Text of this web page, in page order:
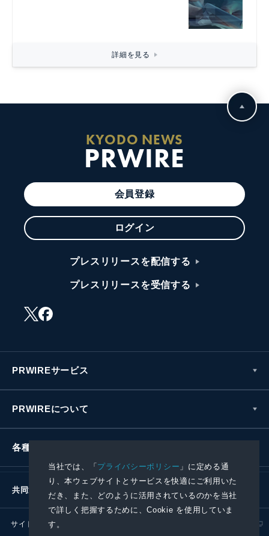
当社では、「プライバシーポリシー 」に定める通
り、本ウェブサイトとサービスを快適にご利用いた
だき、また、どのように活用されているのかを当社
で詳しく把握するために、Cookie を使用していま
す。
詳細を見る
KYODO NEWS
PRWIRE
会員登録
ログイン
プレスリリースを配信する
プレスリリースを受信する
PRWIREサービス
PRWIREについて
各種お問い合わせ
共同通信社グループ
サイトポリシー